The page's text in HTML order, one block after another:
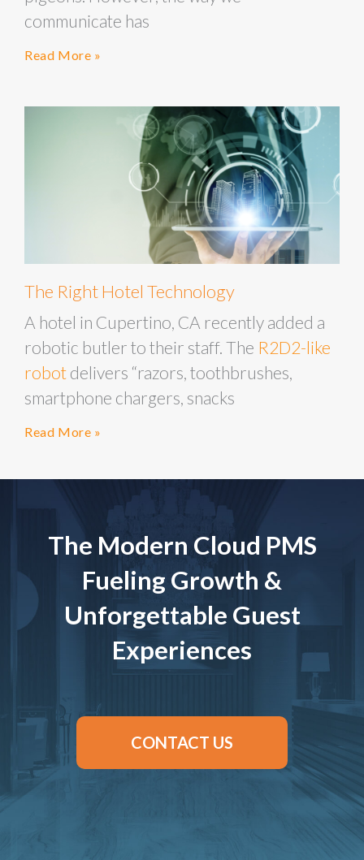
communicate has
Read More »
The Right Hotel Technology
A hotel in Cupertino, CA recently added a
robotic butler to their staff. The R2D2-like
robot delivers “razors, toothbrushes,
smartphone chargers, snacks
Read More »
The Modern Cloud PMS
Fueling Growth &
Unforgettable Guest
Experiences
CONTACT US